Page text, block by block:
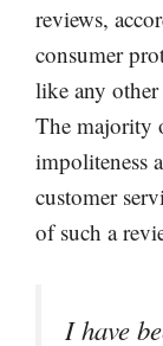
reviews,
consumer
like any other
The majority
impoliteness
customer
of such a
I have